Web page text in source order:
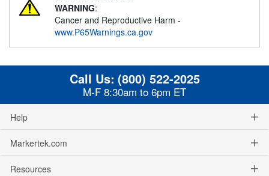
WARNING:
Cancer and Reproductive Harm -
www.P65Warnings.ca.gov
Call Us: (800) 522-2025
M-F 8:30am to 6pm ET
Help
Markertek.com
Resources